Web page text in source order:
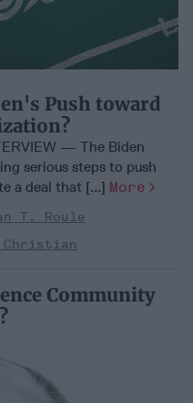
Push toward
— The Biden
serious steps to push
a deal that [...] More
T. Roule
Christian
Community